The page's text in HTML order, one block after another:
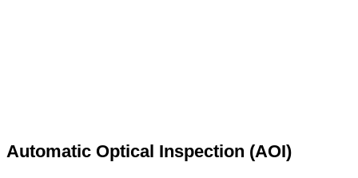
Automatic Optical Inspection (AOI)